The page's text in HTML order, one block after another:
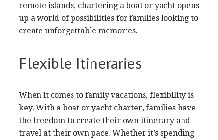
remote islands, chartering a boat or yacht opens
up a world of possibilities for families looking to
create unforgettable memories.
Flexible Itineraries
When it comes to family vacations, flexibility is
key. With a boat or yacht charter, families have
the freedom to create their own itinerary and
travel at their own pace. Whether it’s spending